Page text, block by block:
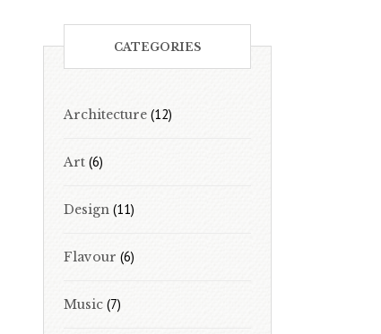
CATEGORIES
Architecture (12)
Art (6)
Design (11)
Flavour (6)
Music (7)